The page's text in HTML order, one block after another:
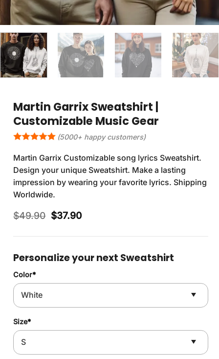
Martin Garrix Sweatshirt |
Customizable Music Gear
(5000+ happy customers)
Martin Garrix Customizable song lyrics Sweatshirt.
Design your unique Sweatshirt. Make a lasting
impression by wearing your favorite lyrics. Shipping
Worldwide.
$49.90 Original
was:
$37.90Current
is:
Personalize your next Sweatshirt
Color*
Size*